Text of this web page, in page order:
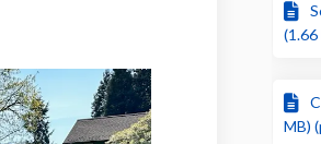
on Facebook
on X (formerly
on Linkedin
link
(1.66
MB)